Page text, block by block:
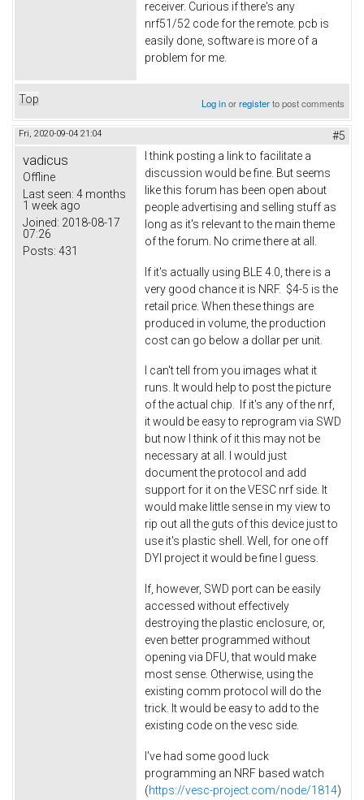
receiver. Curious if there's any
nrf51/52 code for the remote. pcb is
easily done, software is more of a
problem for me.
Top Log inorregisterto post comments
Fri, 2020-09-04 21:04 #5
vadicus
Offline
Last seen: 4 months
1 week ago
Joined: 2018-08-17
07:26
Posts: 431
I think posting a link to facilitate a
discussion would be fine. But seems
like this forum has been open about
people advertising and selling stuff as
long as it's relevant to the main theme
of the forum. No crime there at all.
If it's actually using BLE 4.0, there is a
very good chance it is NRF. $4-5 is the
retail price. When these things are
produced in volume, the production
cost can go below a dollar per unit.
I can't tell from you images what it
runs. It would help to post the picture
of the actual chip. If it's any of the nrf,
it would be easy to reprogram via SWD
but now I think of it this may not be
necessary at all. I would just
document the protocol and add
support for it on the VESC nrf side. It
would make little sense in my view to
rip out all the guts of this device just to
use it's plastic shell. Well, for one off
DYI project it would be fine I guess.
If, however, SWD port can be easily
accessed without effectively
destroying the plastic enclosure, or,
even better programmed without
opening via DFU, that would make
most sense. Otherwise, using the
existing comm protocol will do the
trick. It would be easy to add to the
existing code on the vesc side.
I've had some good luck
programming an NRF based watch
(https://vesc-project.com/node/1814)